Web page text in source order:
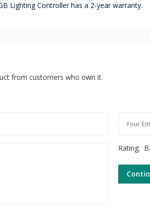
Lighting Controller has a 2-year warranty.
from customers who own it.
Rating: